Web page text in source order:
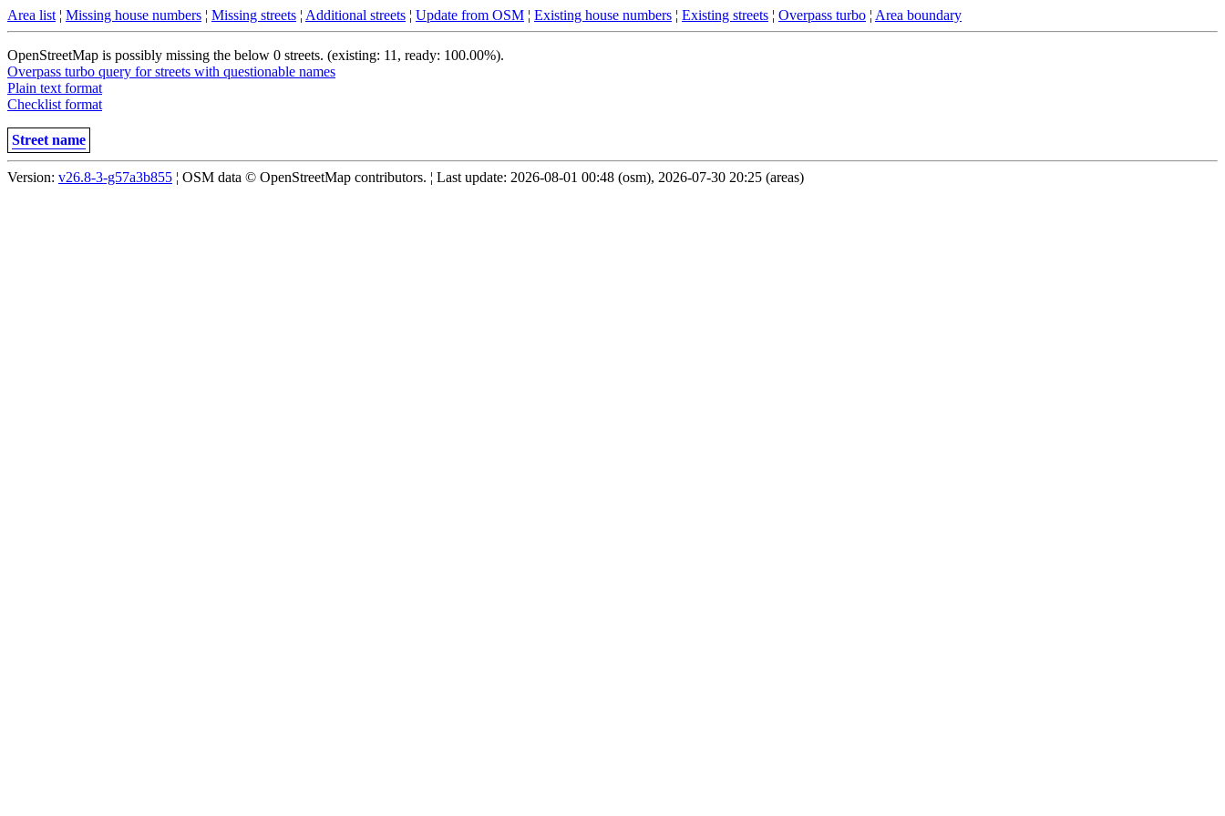
Area list ¦ Missing house numbers ¦ Missing streets ¦ Additional streets ¦ Update from OSM ¦ Existing house numbers ¦ Existing streets ¦ Overpass turbo ¦ Area boundary
OpenStreetMap is possibly missing the below 0 streets. (existing: 11, ready: 100.00%).
Overpass turbo query for streets with questionable names
Plain text format
Checklist format
Street name
Version: v26.8-3-g57a3b855 ¦ OSM data © OpenStreetMap contributors. ¦ Last update: 2026-08-01 00:48 (osm), 2026-07-30 20:25 (areas)